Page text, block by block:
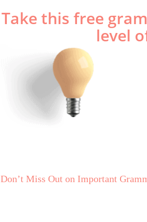
​Take this free
level
Get Personalized Tips Based On
Don’t Miss Out on Important